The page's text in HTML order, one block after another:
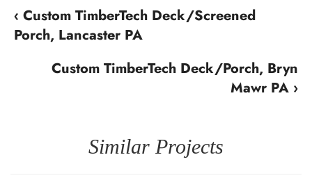
‹ Custom TimberTech Deck/Screened
Porch, Lancaster PA
Custom TimberTech Deck/Porch, Bryn
Mawr PA ›
Similar Projects